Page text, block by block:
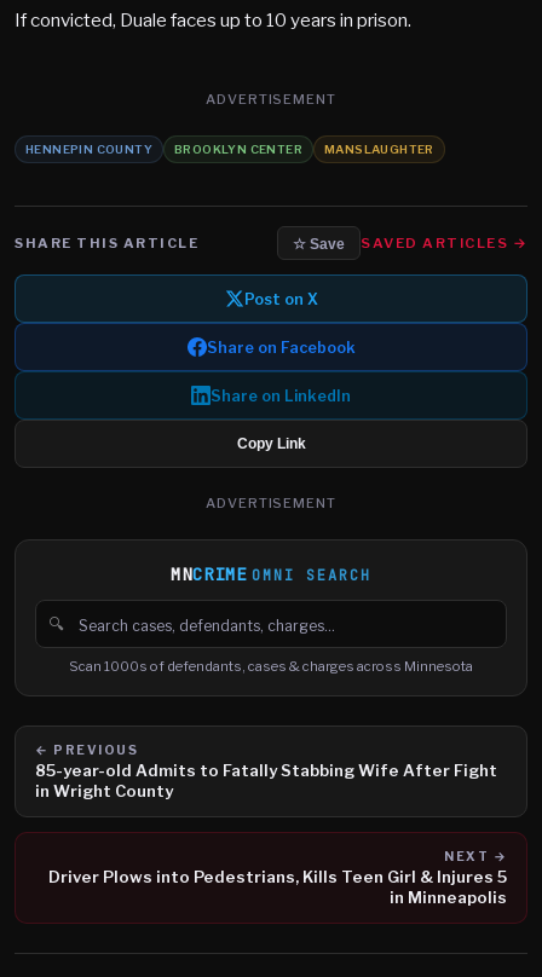
If convicted, Duale faces up to 10 years in prison.
ADVERTISEMENT
HENNEPIN COUNTY BROOKLYN CENTER MANSLAUGHTER
SHARE THIS ARTICLE ☆ Save SAVED ARTICLES →
Post on X
Share on Facebook
Share on LinkedIn
Copy Link
ADVERTISEMENT
MNCRIME OMNI SEARCH
🔍
Search cases, defendants and charges
Scan 1000s of defendants, cases & charges across Minnesota
← PREVIOUS
85-year-old Admits to Fatally Stabbing Wife After Fight
in Wright County
NEXT →
Driver Plows into Pedestrians, Kills Teen Girl & Injures 5
in Minneapolis